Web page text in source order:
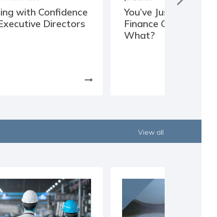
with Confidence
Directors
arrow_right_alt
You’ve Just Joined
Finance Committee,
What?
View all